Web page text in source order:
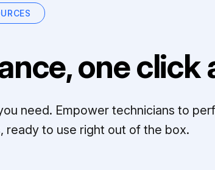
one click
need. Empower technicians to
ready to use right out of the box.